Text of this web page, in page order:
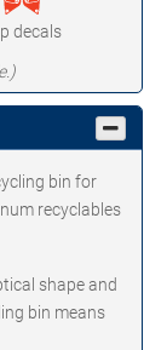
decals
bin for
recyclables
shape and
bin means